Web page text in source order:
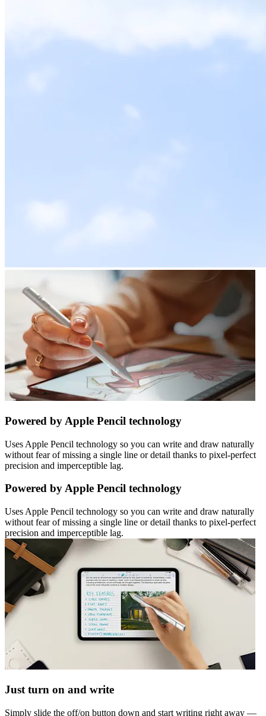
Powered by Apple Pencil technology
Uses Apple Pencil technology so you can write and draw naturally
without fear of missing a single line or detail thanks to pixel-perfect
precision and imperceptible lag.
Powered by Apple Pencil technology
Uses Apple Pencil technology so you can write and draw naturally
without fear of missing a single line or detail thanks to pixel-perfect
precision and imperceptible lag.
Just turn on and write
Simply slide the off/on button down and start writing right away —